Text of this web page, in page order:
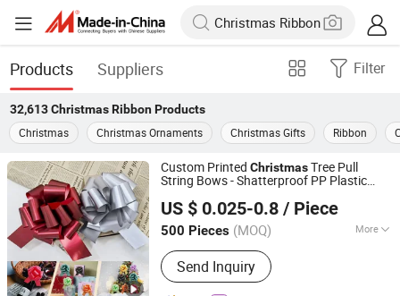
Products Suppliers Filter
32,613 Christmas RibbonProducts
Christmas
Christmas Ornaments Christmas Gifts Ribbon
Custom Printed ChristmasTree Pull
String Bows - Shatterproof PP Plastic
Decor & Party Supplies
US $ 0.025-0.8 / Piece
500 Pieces (MOQ) More
Main Products:Pull Bow Ribbon,
Ribbon Bow, Plastic Ribbon, Curling
Ribbon, Car Bow, Butterfly Bow, Curly
Send Inquiry
Guangdong Hongxing New Materials Co., Ltd.
Guangdong, China
Since 2023